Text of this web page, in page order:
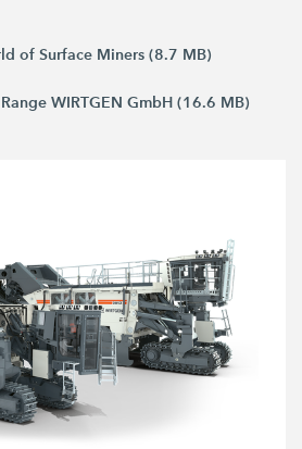
of Surface Miners (8.7 MB)
WIRTGEN GmbH (16.6 MB)